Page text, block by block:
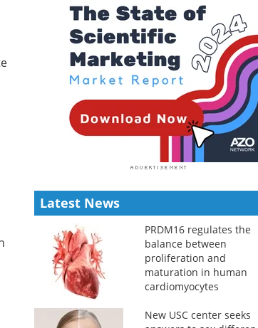
Latest News
PRDM16 regulates the
balance between
proliferation and
maturation in human
cardiomyocytes
New USC center seeks